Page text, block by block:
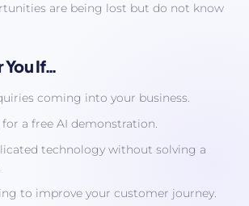
are being lost but do not know
You If…
coming into your business.
a free AI demonstration.
technology without solving a
to improve your customer journey.